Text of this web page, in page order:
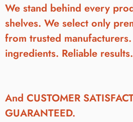
We stand behind every
shelves. We select only
from trusted
ingredients. Reliable results.
And CUSTOMER
GUARANTEED.